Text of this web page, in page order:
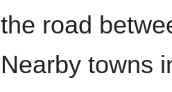
the road
Nearby towns